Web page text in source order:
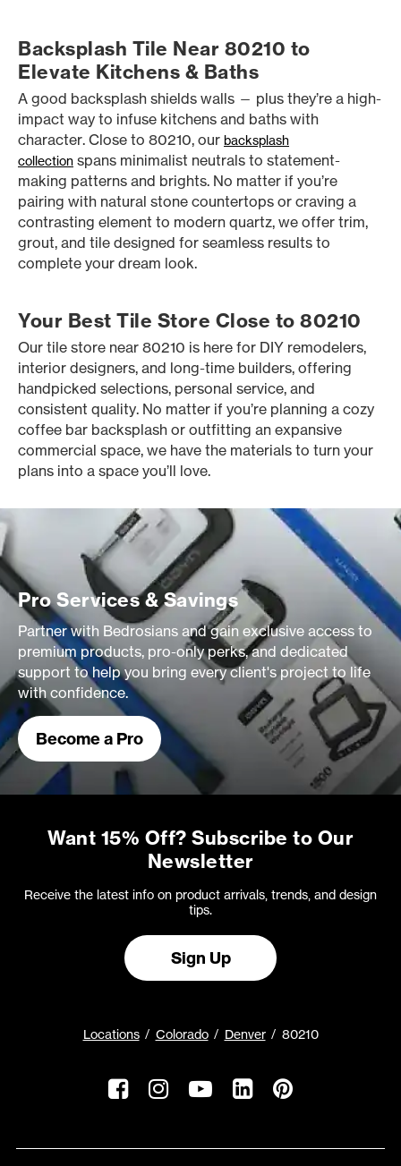
Backsplash Tile Near 80210 to
Elevate Kitchens & Baths
A good backsplash shields walls — plus they’re a high-
impact way to infuse kitchens and baths with
character. Close to 80210, our backsplash
collection spans minimalist neutrals to statement-
making patterns and brights. No matter if you’re
pairing with natural stone countertops or craving a
contrasting element to modern quartz, we offer trim,
grout, and tile designed for seamless results to
complete your dream look.
Your Best Tile Store Close to 80210
Our tile store near 80210 is here for DIY remodelers,
interior designers, and long-time builders, offering
handpicked selections, personal service, and
consistent quality. No matter if you’re planning a cozy
coffee bar backsplash or outfitting an expansive
commercial space, we have the materials to turn your
plans into a space you’ll love.
Pro Services & Savings
Partner with Bedrosians and gain exclusive access to
premium products, pro-only perks, and dedicated
support to help you bring every client's project to life
with confidence.
Become a Pro
Want 15% Off? Subscribe to Our
Newsletter
Receive the latest info on product arrivals, trends, and design
tips.
Sign Up
Locations Colorado Denver 80210